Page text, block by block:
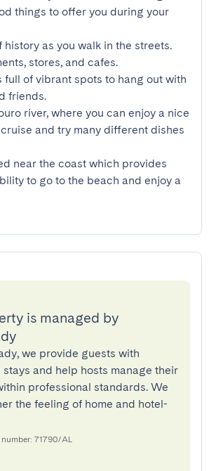
things to offer you during your
history as you walk in the streets.
stores, and cafes.
full of vibrant spots to hang out with
friends.
river, where you can enjoy a nice
and try many different dishes
near the coast which provides
to go to the beach and enjoy a
is managed by
we provide guests with
and help hosts manage their
professional standards. We
the feeling of home and hotel-
71790/AL